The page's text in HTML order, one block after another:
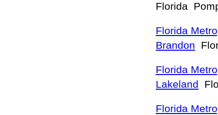
Florida
Florida
Brandon
Florida
Lakeland
Florida